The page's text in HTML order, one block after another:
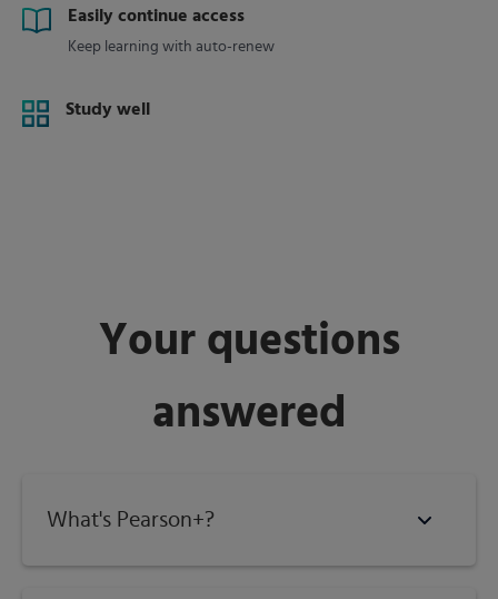
Easily continue access
Keep learning with auto-renew
Study well
Your questions
answered
What's Pearson+?